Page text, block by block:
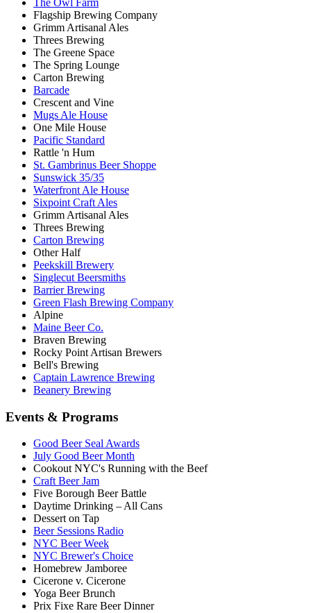
The Owl Farm
Flagship Brewing Company
Grimm Artisanal Ales
Threes Brewing
The Greene Space
The Spring Lounge
Carton Brewing
Barcade
Crescent and Vine
Mugs Ale House
One Mile House
Pacific Standard
Rattle 'n Hum
St. Gambrinus Beer Shoppe
Sunswick 35/35
Waterfront Ale House
Sixpoint Craft Ales
Grimm Artisanal Ales
Threes Brewing
Carton Brewing
Other Half
Peekskill Brewery
Singlecut Beersmiths
Barrier Brewing
Green Flash Brewing Company
Alpine
Maine Beer Co.
Braven Brewing
Rocky Point Artisan Brewers
Bell's Brewing
Captain Lawrence Brewing
Beanery Brewing
Events & Programs
Good Beer Seal Awards
July Good Beer Month
Cookout NYC's Running with the Beef
Craft Beer Jam
Five Borough Beer Battle
Daytime Drinking – All Cans
Dessert on Tap
Beer Sessions Radio
NYC Beer Week
NYC Brewer's Choice
Homebrew Jamboree
Cicerone v. Cicerone
Yoga Beer Brunch
Prix Fixe Rare Beer Dinner